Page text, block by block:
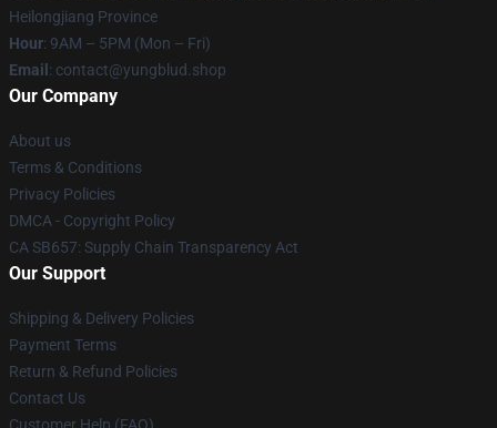
Heilongjiang Province
Hour: 9AM – 5PM (Mon – Fri)
Email : contact@yungblud.shop
Our Company
About us
Terms & Conditions
Privacy Policies
DMCA - Copyright Policy
CA SB657: Supply Chain Transparency Act
Our Support
Shipping & Delivery Policies
Payment Terms
Return & Refund Policies
Contact Us